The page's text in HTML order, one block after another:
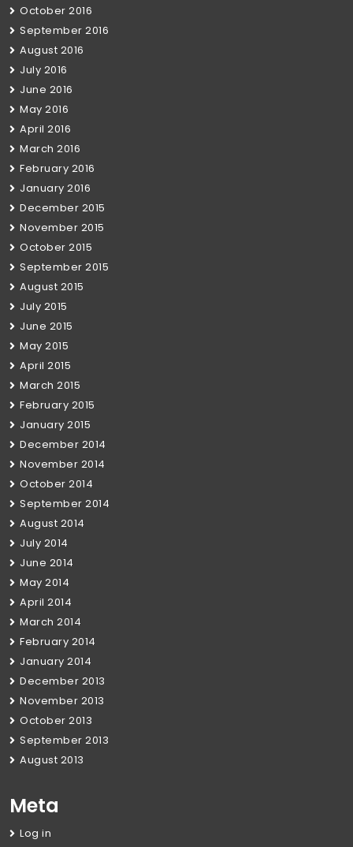
October 2016
September 2016
August 2016
July 2016
June 2016
May 2016
April 2016
March 2016
February 2016
January 2016
December 2015
November 2015
October 2015
September 2015
August 2015
July 2015
June 2015
May 2015
April 2015
March 2015
February 2015
January 2015
December 2014
November 2014
October 2014
September 2014
August 2014
July 2014
June 2014
May 2014
April 2014
March 2014
February 2014
January 2014
December 2013
November 2013
October 2013
September 2013
August 2013
Meta
Log in